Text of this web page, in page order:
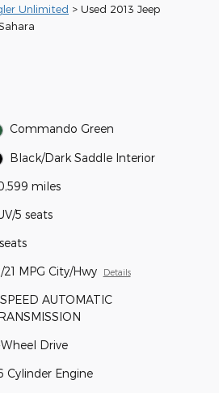
Unlimited > Used 2013 Jeep
Commando Green
Black/Dark Saddle Interior
miles
5 seats
21 MPG City/Hwy Details
AUTOMATIC
Drive
Cylinder Engine